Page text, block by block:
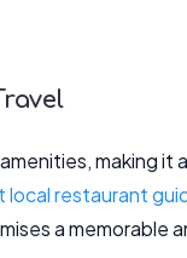
making it
local restaurant
a memorable